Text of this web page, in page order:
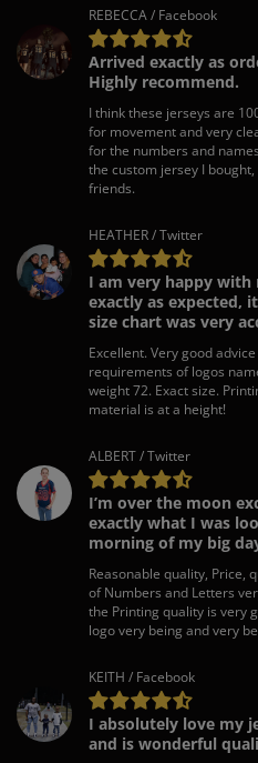
REBECCA / Facebook
Arrived exactly as
Highly recommend.
I think these jerseys are
for movement and very
for the numbers and
the custom jersey I
friends.
HEATHER / Twitter
I am very happy with
exactly as expected,
size chart was very
Excellent. Very good
requirements of logos
weight 72. Exact size.
material is at a height!
ALBERT / Twitter
I’m over the moon
exactly what I was
morning of my big
Reasonable quality, Price,
of Numbers and Letters
the Printing quality is very
logo very being and very
KEITH / Facebook
I absolutely love my
and is wonderful